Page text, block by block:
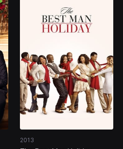
2013